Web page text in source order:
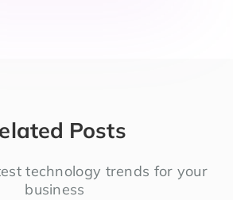
Posts
technology trends for your
business